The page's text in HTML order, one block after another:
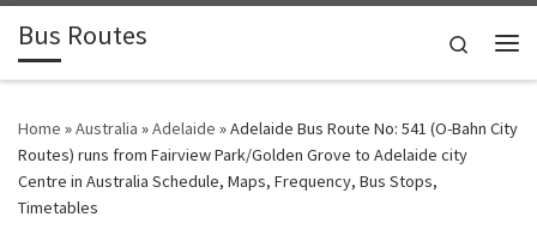
Skip to content
Bus Routes Search
Home »Australia »Adelaide »Adelaide Bus Route No: 541 (O-Bahn City
Routes) runs from Fairview Park/Golden Grove to Adelaide city
Centre in Australia Schedule, Maps, Frequency, Bus Stops,
Timetables